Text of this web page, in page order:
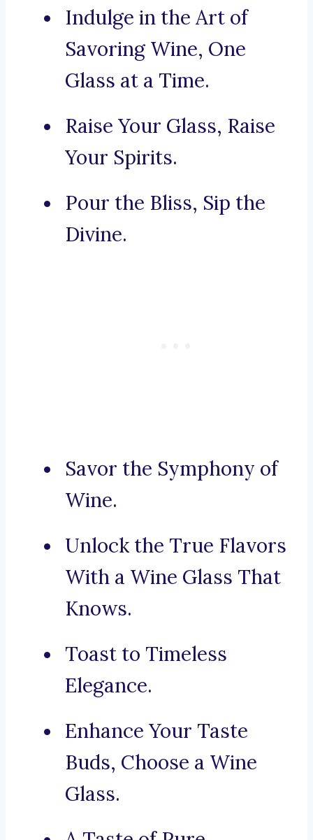
Indulge in the Art of
Savoring Wine, One
Glass at a Time.
Raise Your Glass, Raise
Your Spirits.
Pour the Bliss, Sip the
Divine.
Savor the Symphony of
Wine.
Unlock the True Flavors
With a Wine Glass That
Knows.
Toast to Timeless
Elegance.
Enhance Your Taste
Buds, Choose a Wine
Glass.